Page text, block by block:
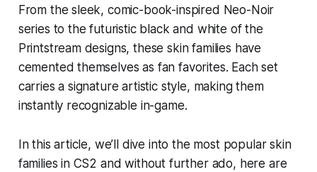
From the sleek, comic-book-inspired Neo-Noir
series to the futuristic black and white of the
Printstream designs, these skin families have
cemented themselves as fan favorites. Each set
carries a signature artistic style, making them
instantly recognizable in-game.
In this article, we’ll dive into the most popular skin
families in CS2 and without further ado, here are